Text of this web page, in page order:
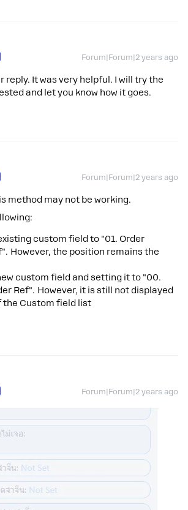
Forum|Forum|2 years ago
reply. It was very helpful. I will try the
and let you know how it goes.
Forum|Forum|2 years ago
method may not be working.
custom field to "01. Order
However, the position remains the
custom field and setting it to "00.
Ref". However, it is still not displayed
the Custom field list
Forum|Forum|2 years ago